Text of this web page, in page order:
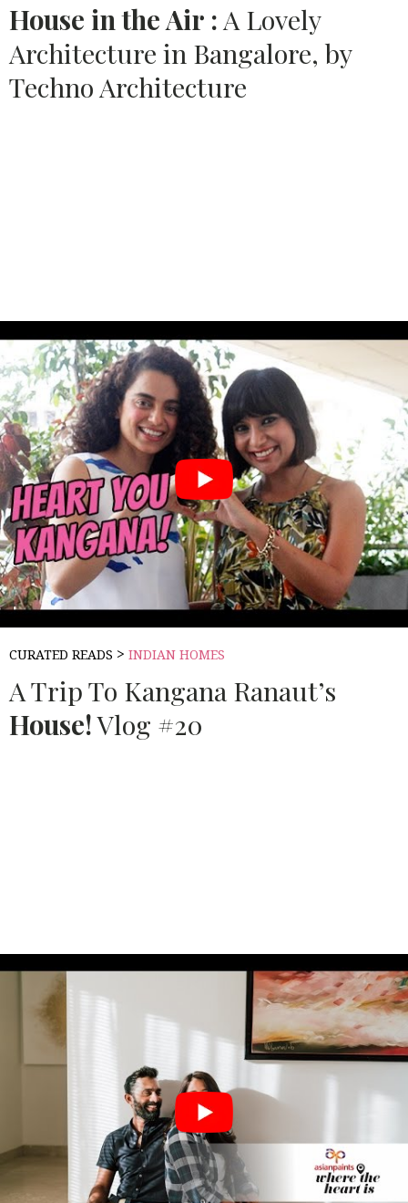
House in the Air : A Lovely
Architecture in Bangalore, by
Techno Architecture
CURATED READS > INDIAN HOMES
A Trip To Kangana Ranaut’s
House!Vlog #20